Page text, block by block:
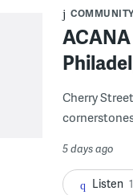
Cherry
5 days ago
Listen